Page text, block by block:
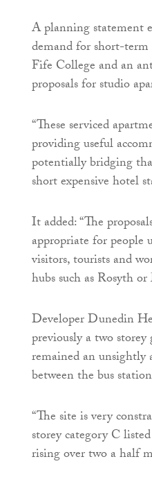
A planning statement
demand for short-
Fife College and an
proposals for studio
“These serviced
providing useful
potentially bridging
short expensive hotel
It added: “The
appropriate for people
visitors, tourists and
hubs such as Rosyth
Developer Dunedin
previously a two storey
remained an unsightly
between the bus
“The site is very
storey category C
rising over two a half